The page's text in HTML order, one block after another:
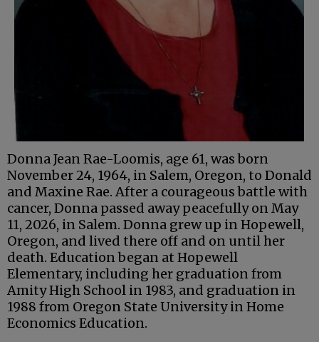
Donna Jean Rae-Loomis, age 61, was born
November 24, 1964, in Salem, Oregon, to Donald
and Maxine Rae. After a courageous battle with
cancer, Donna passed away peacefully on May
11, 2026, in Salem. Donna grew up in Hopewell,
Oregon, and lived there off and on until her
death. Education began at Hopewell
Elementary, including her graduation from
Amity High School in 1983, and graduation in
1988 from Oregon State University in Home
Economics Education.